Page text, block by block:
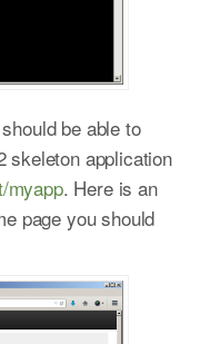
be able to
skeleton application
myapp. Here is an
page you should